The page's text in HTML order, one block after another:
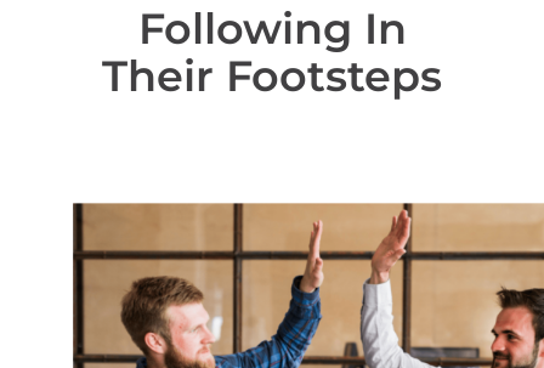
Following In
Their Footsteps